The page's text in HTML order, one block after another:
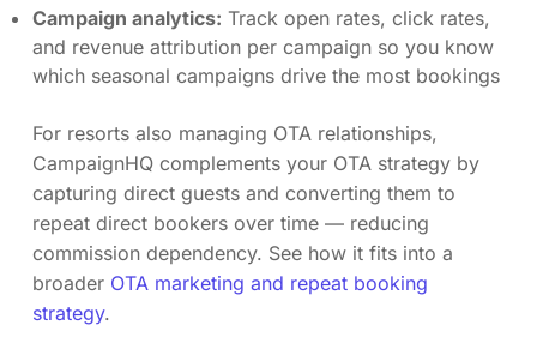
Campaign analytics: Track open rates, click rates,
and revenue attribution per campaign so you know
which seasonal campaigns drive the most bookings
For resorts also managing OTA relationships,
CampaignHQ complements your OTA strategy by
capturing direct guests and converting them to
repeat direct bookers over time — reducing
commission dependency. See how it fits into a
broader OTA marketing and repeat booking
strategy.